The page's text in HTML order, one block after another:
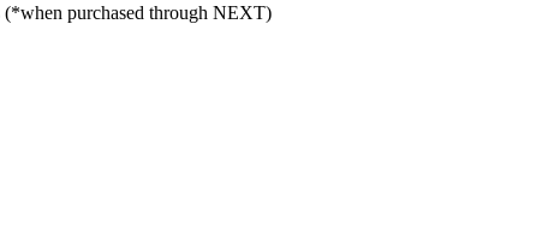
purchased through NEXT)